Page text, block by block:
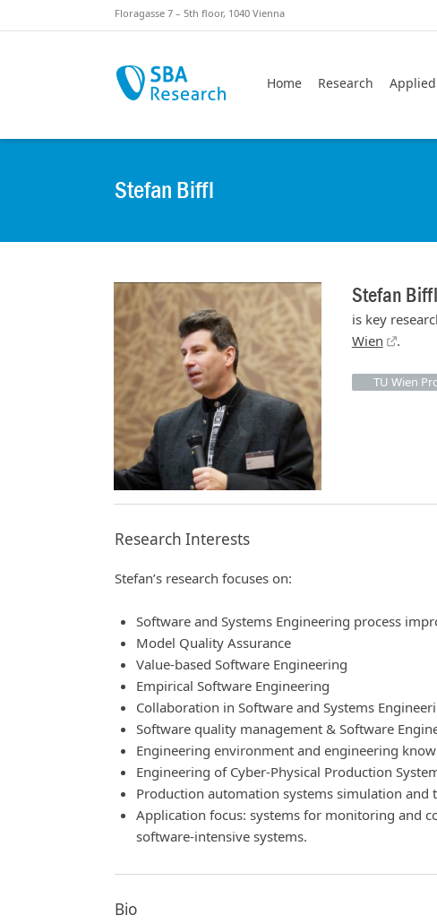
Floragasse 7 – 5th floor, 1040 Vienna
Home Research
Stefan Biffl
Stefan Biffl
is key
Wien
.
TU Wien
Research Interests
Stefan’s research focuses on:
Software and Systems Engineering process
Model Quality Assurance
Value-based Software Engineering
Empirical Software Engineering
Collaboration in Software and Systems
Software quality management & Software
Engineering environment and engineering
Engineering of Cyber-Physical Production
Production automation systems simulation and
Application focus: systems for monitoring and
software-intensive systems.
Bio